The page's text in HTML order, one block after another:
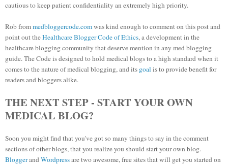
cautious to keep patient confidentiality an extremely high priority.
Rob frommedbloggercode.comwas kind enough to comment on this post and
point out theHealthcare Blogger Code of Ethics, a development in the
healthcare blogging community that deserve mention in any med blogging
guide. The Code is designed to hold medical blogs to a high standard when it
comes to the nature of medical blogging, and its goalis to provide benefit for
readers and bloggers alike.
THE NEXT STEP - START YOUR OWN
MEDICAL BLOG?
Soon you might find that you've got so many things to say in the comment
sections of other blogs, that you realize you should start your own blog.
BloggerandWordpressare two awesome, free sites that will get you started on